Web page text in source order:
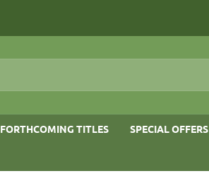
FORTHCOMING TITLES SPECIAL OFFERS